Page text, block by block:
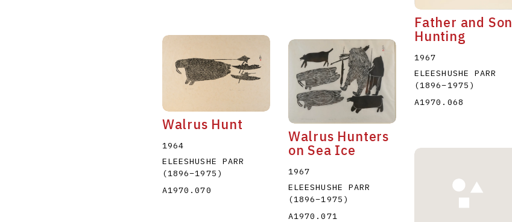
Father and Son
Hunting
1967
ELEESHUSHE PARR
(1896–1975 )
A1970.068
Walrus Hunt
1964
ELEESHUSHE PARR
(1896–1975 )
A1970.070
Walrus Hunters
on Sea Ice
1967
ELEESHUSHE PARR
(1896–1975 )
A1970.071